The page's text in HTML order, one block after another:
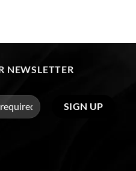
NEWSLETTER